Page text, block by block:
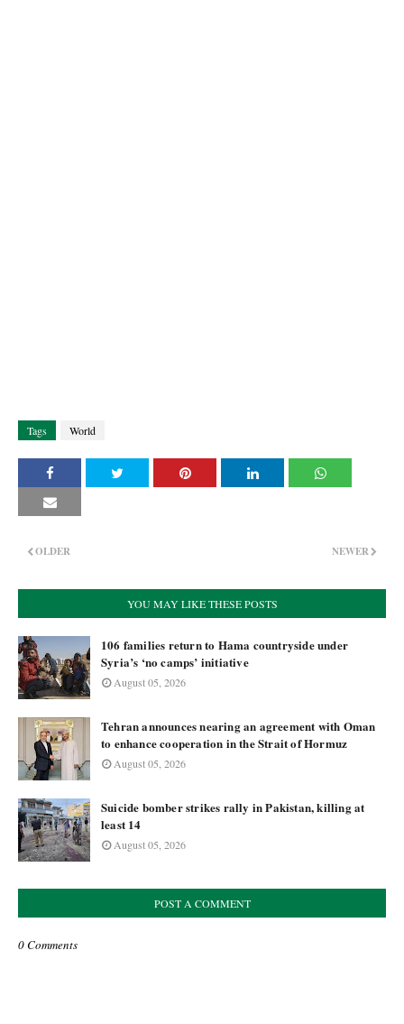
Tags World
NEWER
OLDER
YOU MAY LIKE THESE POSTS
106 families return to Hama countryside under
Syria’s ‘no camps’ initiative
August 05, 2026
Tehran announces nearing an agreement with Oman
to enhance cooperation in the Strait of Hormuz
August 05, 2026
Suicide bomber strikes rally in Pakistan, killing at
least 14
August 05, 2026
POST A COMMENT
0 Comments